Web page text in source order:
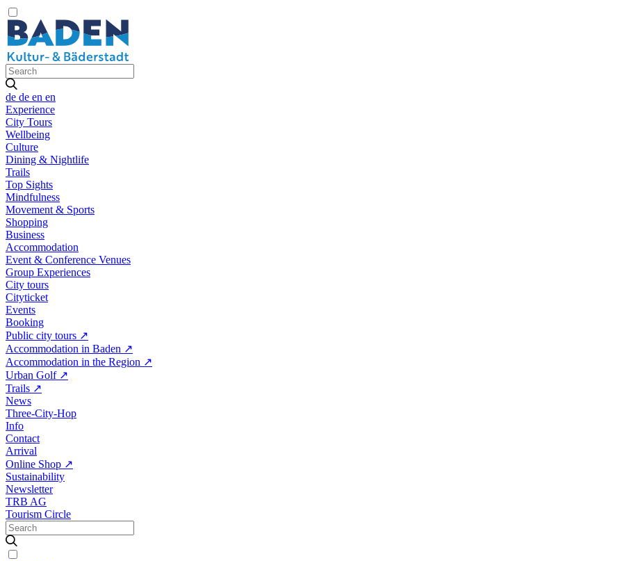
de de en en
Experience
City Tours
Wellbeing
Culture
Dining & Nightlife
Trails
Top Sights
Mindfulness
Movement & Sports
Shopping
Business
Accommodation
Event & Conference Venues
Group Experiences
City tours
Cityticket
Events
Booking
Public city tours ↗
Accommodation in Baden ↗
Accommodation in the Region ↗
Urban Golf ↗
Trails ↗
News
Three-City-Hop
Info
Contact
Arrival
Online Shop ↗
Sustainability
Newsletter
TRB AG
Tourism Circle